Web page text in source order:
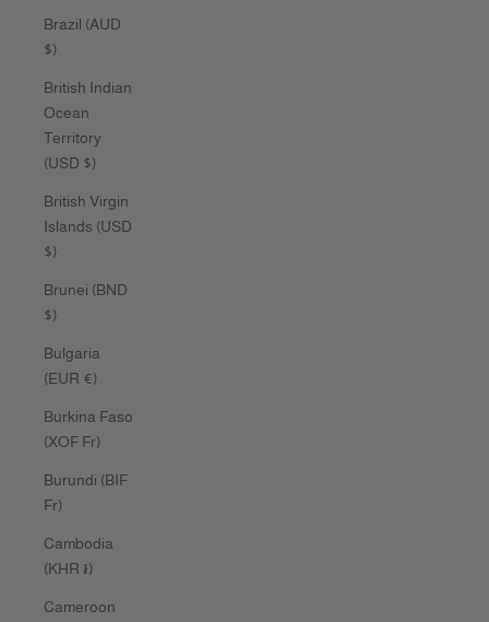
Brazil (AUD
$)
British Indian
Ocean
Territory
(USD $)
British Virgin
Islands (USD
$)
Brunei (BND
$)
Bulgaria
(EUR €)
Burkina Faso
(XOF Fr)
Burundi (BIF
Fr)
Cambodia
(KHR ៛)
Cameroon